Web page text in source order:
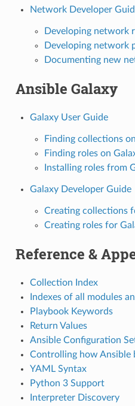
Network Developer
Developing network
Developing network
Documenting new
Ansible Galaxy
Galaxy User Guide
Finding collections
Finding roles on
Installing roles from
Galaxy Developer Guide
Creating collections
Creating roles for
Reference &
Collection Index
Indexes of all modules
Playbook Keywords
Return Values
Ansible Configuration
Controlling how Ansible
YAML Syntax
Python 3 Support
Interpreter Discovery